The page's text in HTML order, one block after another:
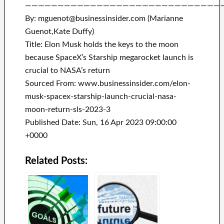
By: mguenot@businessinsider.com (Marianne
Guenot,Kate Duffy)
Title: Elon Musk holds the keys to the moon
because SpaceX’s Starship megarocket launch is
crucial to NASA’s return
Sourced From: www.businessinsider.com/elon-
musk-spacex-starship-launch-crucial-nasa-
moon-return-sls-2023-3
Published Date: Sun, 16 Apr 2023 09:00:00
+0000
Related Posts: